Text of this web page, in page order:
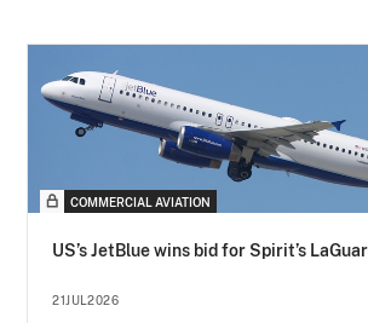
COMMERCIAL AVIATION
US’s JetBlue wins bid for Spirit’s
21JUL2026